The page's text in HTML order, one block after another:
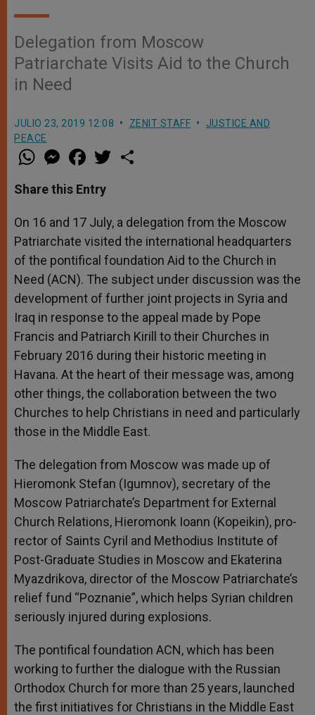
Delegation from Moscow
Patriarchate Visits Aid to the Church
in Need
JULIO 23, 2019 12:08 ZENIT STAFF
JUSTICE AND
PEACE
W
h
t
s
p
p
M
e
s
e
g
e
r
a
e
b
o
k
w
r
Share this Entry
On 16 and 17 July, a delegation from the Moscow
Patriarchate visited the international headquarters
of the pontifical foundation Aid to the Church in
Need (ACN). The subject under discussion was the
development of further joint projects in Syria and
Iraq in response to the appeal made by Pope
Francis and Patriarch Kirill to their Churches in
February 2016 during their historic meeting in
Havana. At the heart of their message was, among
other things, the collaboration between the two
Churches to help Christians in need and particularly
those in the Middle East.
The delegation from Moscow was made up of
Hieromonk Stefan (Igumnov), secretary of the
Moscow Patriarchate’s Department for External
Church Relations, Hieromonk Ioann (Kopeikin), pro-
rector of Saints Cyril and Methodius Institute of
Post-Graduate Studies in Moscow and Ekaterina
Myazdrikova, director of the Moscow Patriarchate’s
relief fund “Poznanie”, which helps Syrian children
seriously injured during explosions.
The pontifical foundation ACN, which has been
working to further the dialogue with the Russian
Orthodox Church for more than 25 years, launched
the first initiatives for Christians in the Middle East